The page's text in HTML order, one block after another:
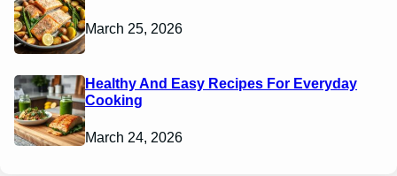
March 25, 2026
Healthy And Easy Recipes For Everyday
Cooking
March 24, 2026